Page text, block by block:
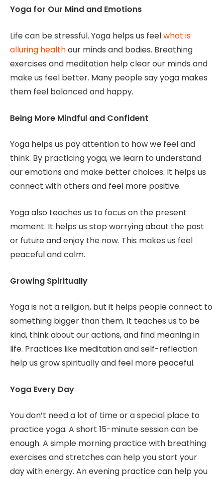
Yoga for Our Mind and Emotions
Life can be stressful. Yoga helps us feelwhat is
alluring healthour minds and bodies. Breathing
exercises and meditation help clear our minds and
make us feel better. Many people say yoga makes
them feel balanced and happy.
Being More Mindful and Confident
Yoga helps us pay attention to how we feel and
think. By practicing yoga, we learn to understand
our emotions and make better choices. It helps us
connect with others and feel more positive.
Yoga also teaches us to focus on the present
moment. It helps us stop worrying about the past
or future and enjoy the now. This makes us feel
peaceful and calm.
Growing Spiritually
Yoga is not a religion, but it helps people connect to
something bigger than them. It teaches us to be
kind, think about our actions, and find meaning in
life. Practices like meditation and self-reflection
help us grow spiritually and feel more peaceful.
Yoga Every Day
You don’t need a lot of time or a special place to
practice yoga. A short 15-minute session can be
enough. A simple morning practice with breathing
exercises and stretches can help you start your
day with energy. An evening practice can help you